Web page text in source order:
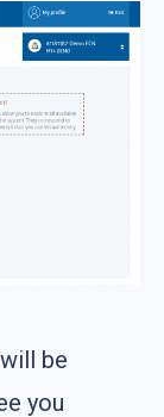
be
you